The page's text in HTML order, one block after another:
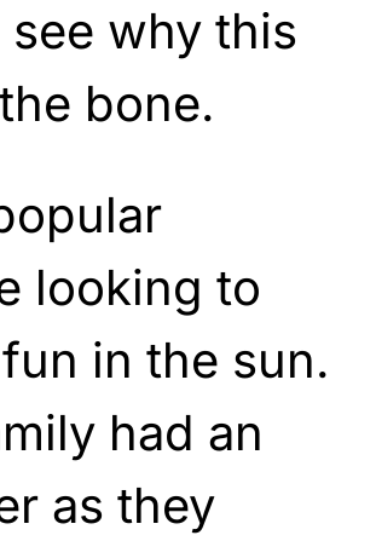
why this
bone.
looking to
in the sun.
had an
as they